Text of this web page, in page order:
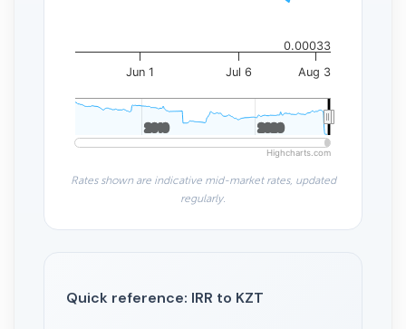
Jun 1 Jul 6 Aug 3
2010
2010 2020
2020
0.00033
Highcharts.com
Rates shown are indicative mid-market rates, updated
regularly.
Quick reference: IRR to KZT